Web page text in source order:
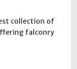
collection of
falconry